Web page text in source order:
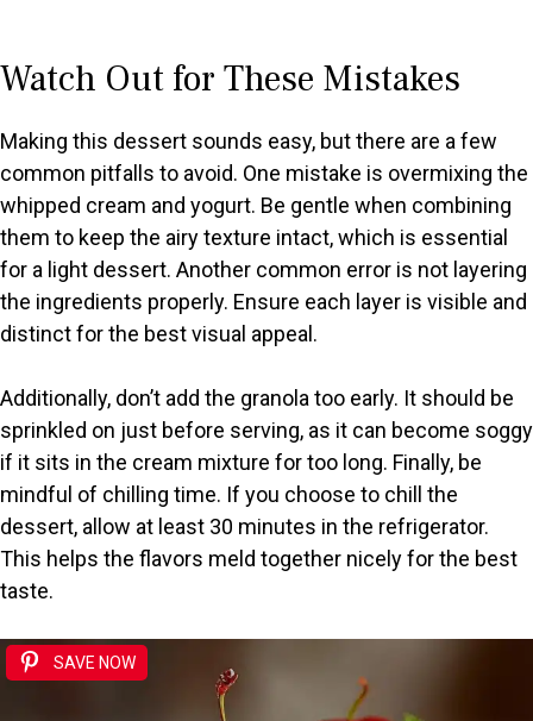
Watch Out for These Mistakes
Making this dessert sounds easy, but there are a few
common pitfalls to avoid. One mistake is overmixing the
whipped cream and yogurt. Be gentle when combining
them to keep the airy texture intact, which is essential
for a light dessert. Another common error is not layering
the ingredients properly. Ensure each layer is visible and
distinct for the best visual appeal.
Additionally, don’t add the granola too early. It should be
sprinkled on just before serving, as it can become soggy
if it sits in the cream mixture for too long. Finally, be
mindful of chilling time. If you choose to chill the
dessert, allow at least 30 minutes in the refrigerator.
This helps the flavors meld together nicely for the best
taste.
SAVE NOW